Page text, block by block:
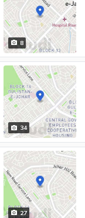
8
34
27